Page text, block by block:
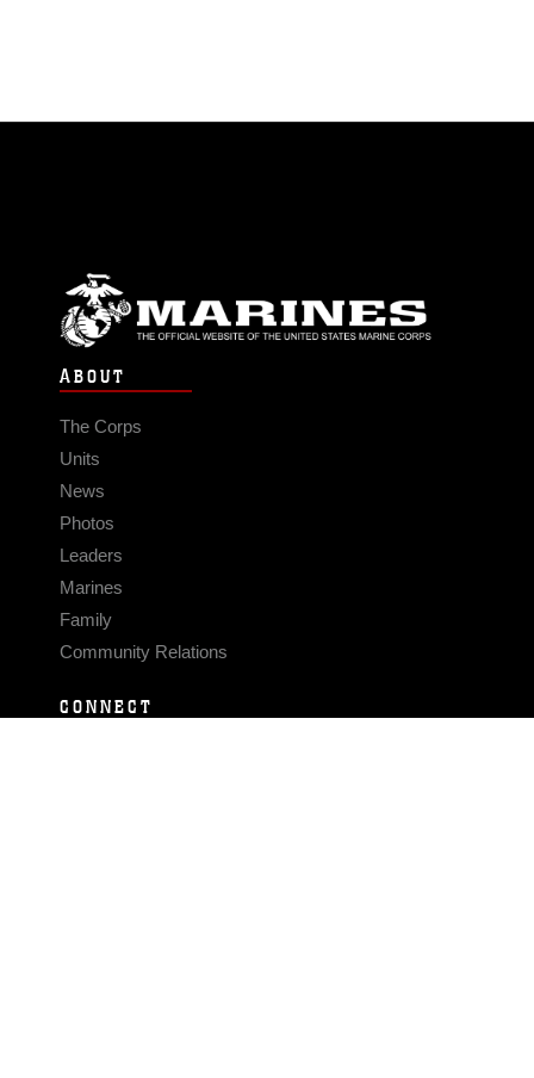
ABOUT
The Corps
Units
News
Photos
Leaders
Marines
Family
Community Relations
CONNECT